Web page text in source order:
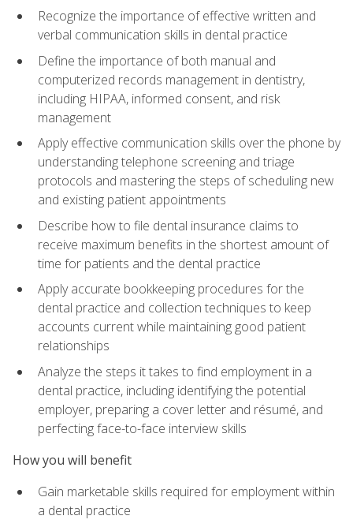
Recognize the importance of effective written and
verbal communication skills in dental practice
Define the importance of both manual and
computerized records management in dentistry,
including HIPAA, informed consent, and risk
management
Apply effective communication skills over the phone by
understanding telephone screening and triage
protocols and mastering the steps of scheduling new
and existing patient appointments
Describe how to file dental insurance claims to
receive maximum benefits in the shortest amount of
time for patients and the dental practice
Apply accurate bookkeeping procedures for the
dental practice and collection techniques to keep
accounts current while maintaining good patient
relationships
Analyze the steps it takes to find employment in a
dental practice, including identifying the potential
employer, preparing a cover letter and résumé, and
perfecting face-to-face interview skills
How you will benefit
Gain marketable skills required for employment within
a dental practice